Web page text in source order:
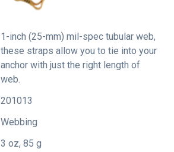
1-inch (25-mm) mil-spec tubular web,
these straps allow you to tie into your
anchor with just the right length of
web.
201013
Webbing
3 oz, 85 g